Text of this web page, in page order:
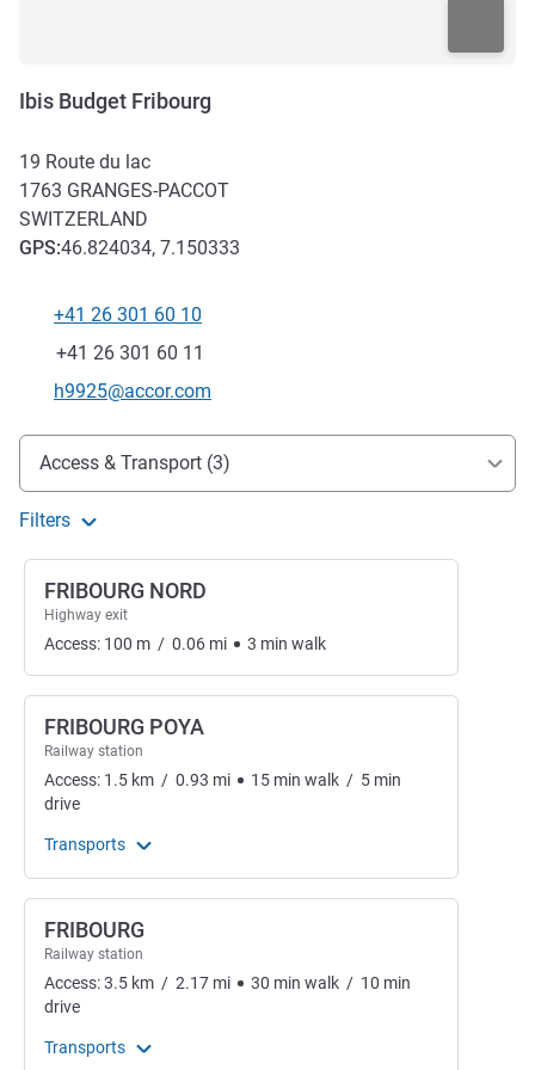
Ibis Budget Fribourg
19 Route du lac
1763 GRANGES-PACCOT
SWITZERLAND
GPS:46.824034, 7.150333
Telephone
+41 26 301 60 10
Fax
+41 26 301 60 11
Contact email
h9925@accor.com
Access and transport
Access & Transport (3)
Filters
FRIBOURG NORD
Highway exit
Access: 100 m / 0.06 mi 3 min walk
FRIBOURG POYA
Railway station
Access: 1.5 km / 0.93 mi 15 min walk / 5 min
drive
Transports
FRIBOURG
Railway station
Access:3.5 km / 2.17 mi 30 min walk / 10 min
drive
Transports